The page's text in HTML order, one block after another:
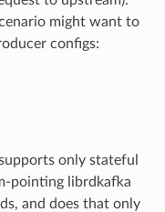
might want to
configs:
only stateful
pointing librdkafka
and does that only